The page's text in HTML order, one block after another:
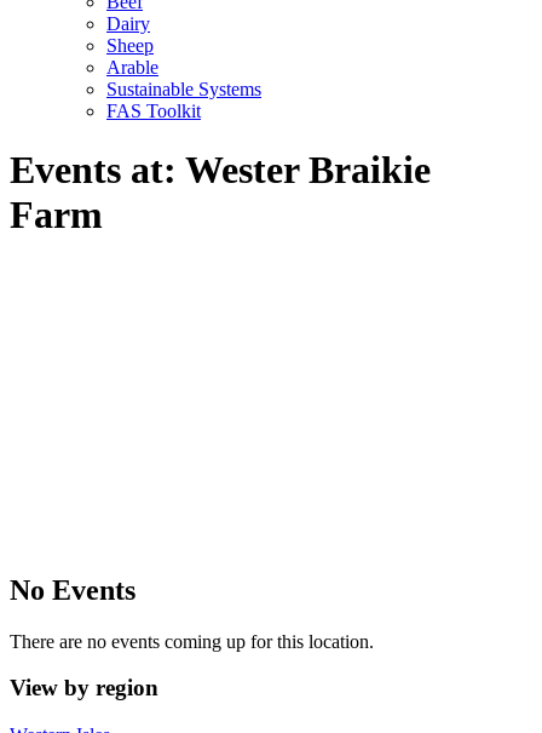
Dairy
Sheep
Arable
Sustainable Systems
FAS Toolkit
Events at: Wester Braikie
Farm
No Events
There are no events coming up for this location.
View by region